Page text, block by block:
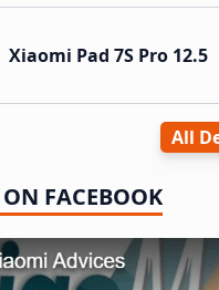
Xiaomi Pad 7S Pro 12.5
All
FACEBOOK